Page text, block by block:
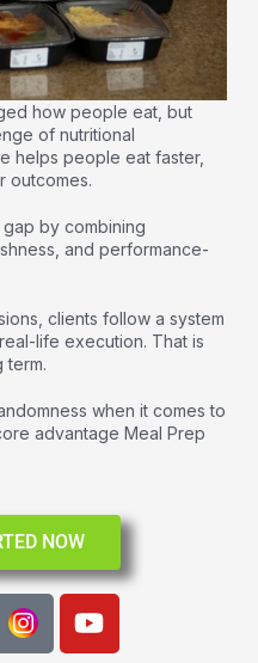
how people eat, but
of nutritional
helps people eat faster,
outcomes.
by combining
and performance-
clients follow a system
life execution. That is
term.
when it comes to
advantage Meal Prep
NOW